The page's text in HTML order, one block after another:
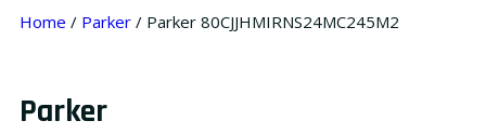
Home / Parker / Parker 80CJJHMIRNS24MC245M2
Parker